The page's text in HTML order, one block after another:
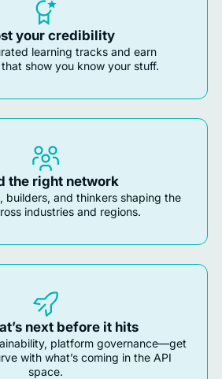
your credibility
learning tracks and earn
show you know your stuff.
the right network
builders, and thinkers shaping the
industries and regions.
next before it hits
platform governance—get
with what’s coming in the API
space.